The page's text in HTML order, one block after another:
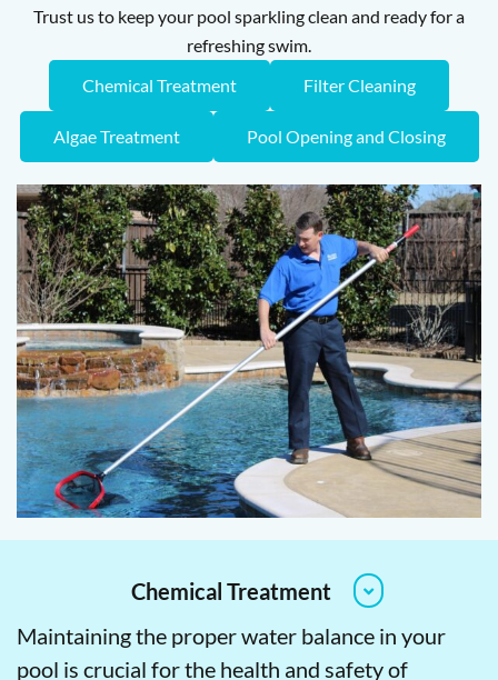
Trust us to keep your pool sparkling clean and ready for a
refreshing swim.
Chemical Treatment
Filter Cleaning
Algae Treatment Pool Opening and Closing
Chemical Treatment
Maintaining the proper water balance in your
pool is crucial for the health and safety of